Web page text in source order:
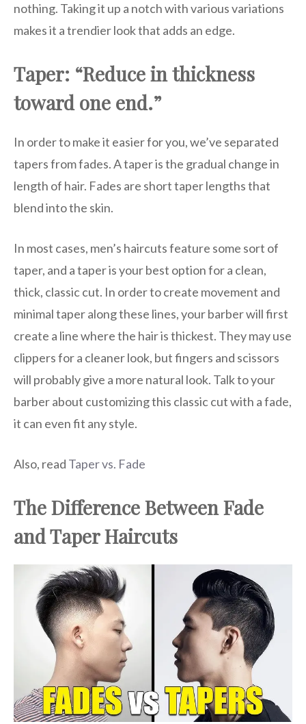
nothing. Taking it up a notch with various variations
makes it a trendier look that adds an edge.
Taper: “Reduce in thickness
toward one end.”
In order to make it easier for you, we’ve separated
tapers from fades. A taper is the gradual change in
length of hair. Fades are short taper lengths that
blend into the skin.
In most cases, men’s haircuts feature some sort of
taper, and a taper is your best option for a clean,
thick, classic cut. In order to create movement and
minimal taper along these lines, your barber will first
create a line where the hair is thickest. They may use
clippers for a cleaner look, but fingers and scissors
will probably give a more natural look. Talk to your
barber about customizing this classic cut with a fade,
it can even fit any style.
Also, read Taper vs. Fade
The Difference Between Fade
and Taper Haircuts